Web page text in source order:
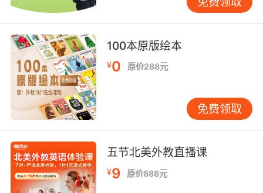
it out.
他就会那你做实验 直到弄清是怎么回事
9. Excuse me, but grass is poking through.
不好意思 那已经有小草地了
10. You'll be the death of me, you reckless
poke.
你简直要活活把我气死 冒失鬼
100本原版绘本
¥0 原价288元
免费领取
五节北美外教直播课
¥9 原价888元